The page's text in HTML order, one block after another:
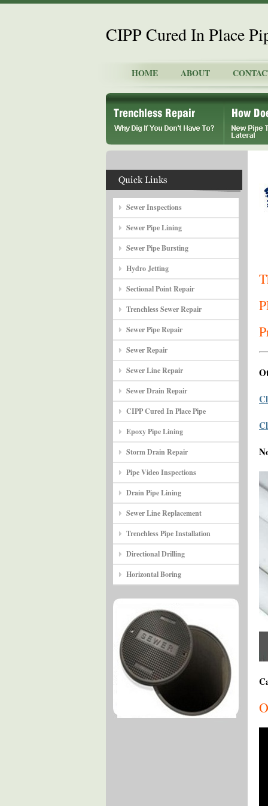
CIPP Cured In Place
HOME ABOUT
Sewer Inspections
Sewer Pipe Lining
Sewer Pipe Bursting
Hydro Jetting
Sectional Point Repair
Trenchless Sewer Repair
Sewer Pipe Repair
Sewer Repair
Sewer Line Repair
Sewer Drain Repair
CIPP Cured In Place Pipe
Epoxy Pipe Lining
Storm Drain Repair
Pipe Video Inspections
Drain Pipe Lining
Sewer Line Replacement
Trenchless Pipe Installation
Directional Drilling
Horizontal Boring